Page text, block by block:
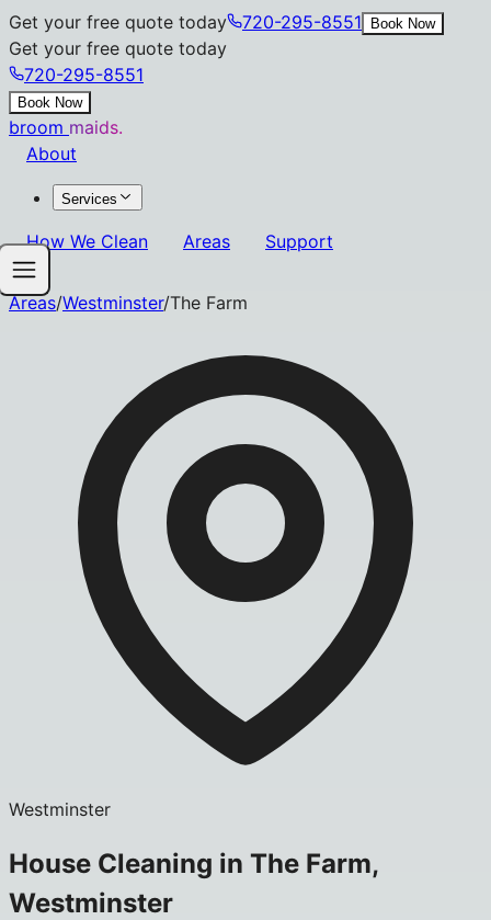
Get your free quote today 720-295-8551 Book Now
Get your free quote today
720-295-8551
Book Now
broom maids.
About
Services
How We Clean Areas Support
Areas/Westminster/The Farm
Westminster
House Cleaning in The Farm,
Westminster